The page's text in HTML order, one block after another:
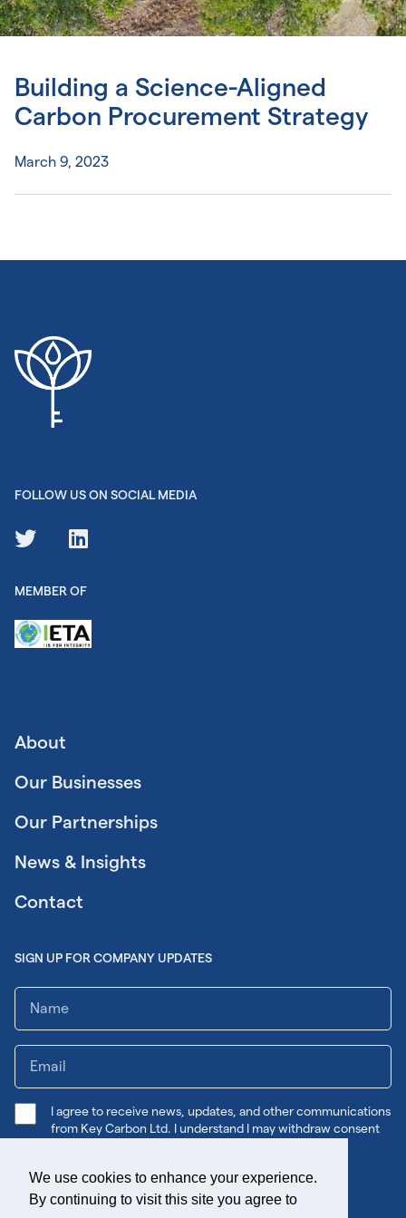
We use cookies to enhance your experience.
By continuing to visit this site you agree to
Building a Science-Aligned
Carbon Procurement Strategy
March 9, 2023
FOLLOW US ON SOCIAL MEDIA
MEMBER OF
About
Our Businesses
Our Partnerships
News & Insights
Contact
SIGN UP FOR COMPANY UPDATES
I agree to receive news, updates, and other communications
from Key Carbon Ltd. I understand I may withdraw consent
Submit